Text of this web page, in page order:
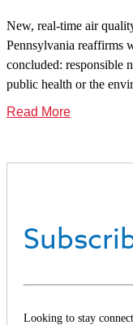
New, real-time air
Pennsylvania reaffirms
concluded: responsible
public health or the
Read More
Looking to stay